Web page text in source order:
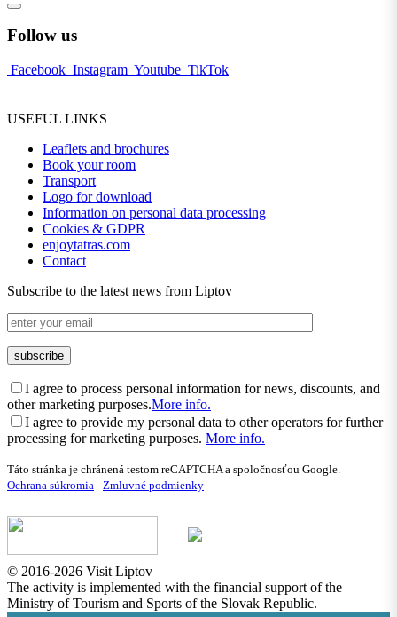
Follow us
Facebook Instagram Youtube TikTok
USEFUL LINKS
Leaflets and brochures
Book your room
Transport
Logo for download
Information on personal data processing
Cookies & GDPR
enjoytatras.com
Contact
Subscribe to the latest news from Liptov
I agree to process personal information for news, discounts, and
other marketing purposes.More info.
I agree to provide my personal data to other operators for further
processing for marketing purposes. More info.
Táto stránka je chránená testom reCAPTCHA a spoločnosťou Google.
Ochrana súkromia - Zmluvné podmienky
© 2016-2026 Visit Liptov
The activity is implemented with the financial support of the
Ministry of Tourism and Sports of the Slovak Republic.